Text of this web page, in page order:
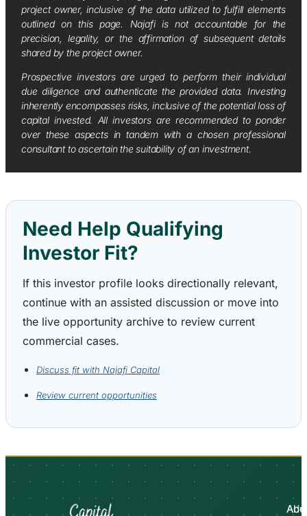
project owner, inclusive of the data utilized to fulfill elements
outlined on this page. Najafi is not accountable for the
precision, legality, or the affirmation of subsequent details
shared by the project owner.
Prospective investors are urged to perform their individual
due diligence and authenticate the provided data. Investing
inherently encompasses risks, inclusive of the potential loss of
capital invested. All investors are recommended to ponder
over these aspects in tandem with a chosen professional
consultant to ascertain the suitability of an investment.
Need Help Qualifying
Investor Fit?
If this investor profile looks directionally relevant,
continue with an assisted discussion or move into
the live opportunity archive to review current
commercial cases.
Discuss fit with Najafi Capital
Review current opportunities